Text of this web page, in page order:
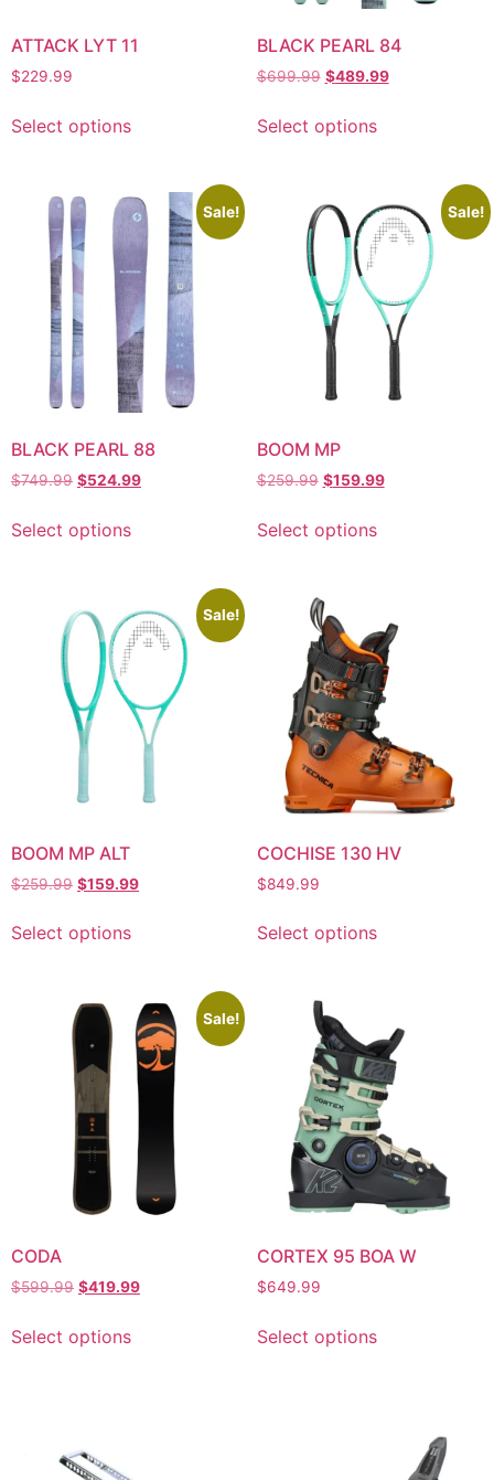
ATTACK LYT 11
$229.99
Select options
BLACK PEARL 84
$699.99 $489.99
Select options
Sale!
BLACK PEARL 88
$749.99 $524.99
Select options
Sale!
BOOM MP
$259.99 $159.99
Select options
Sale!
BOOM MP ALT
$259.99 $159.99
Select options
COCHISE 130 HV
$849.99
Select options
Sale!
CODA
$599.99 $419.99
Select options
CORTEX 95 BOA W
$649.99
Select options